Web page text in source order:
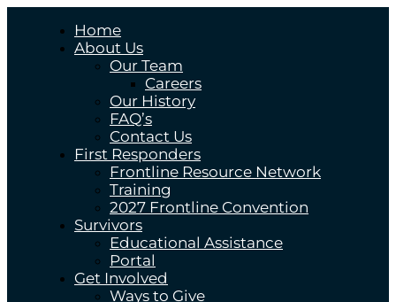
Home
About Us
Our Team
Careers
Our History
FAQ’s
Contact Us
First Responders
Frontline Resource Network
Training
2027 Frontline Convention
Survivors
Educational Assistance
Portal
Get Involved
Ways to Give